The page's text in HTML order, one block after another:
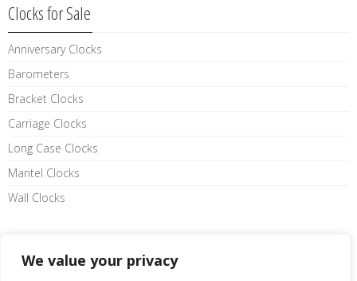
We value your privacy
Clocks for Sale
Anniversary Clocks
Barometers
Bracket Clocks
Carriage Clocks
Long Case Clocks
Mantel Clocks
Wall Clocks